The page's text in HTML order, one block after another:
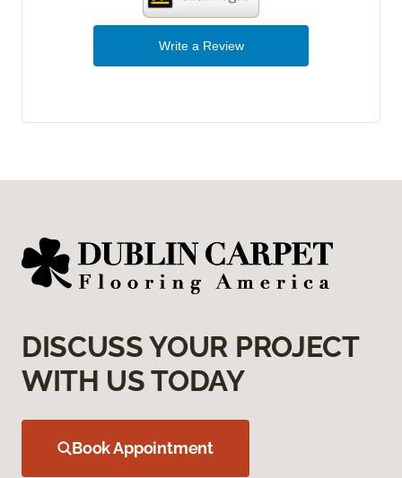
Write a Review
DISCUSS YOUR PROJECT
WITH US TODAY
Book Appointment